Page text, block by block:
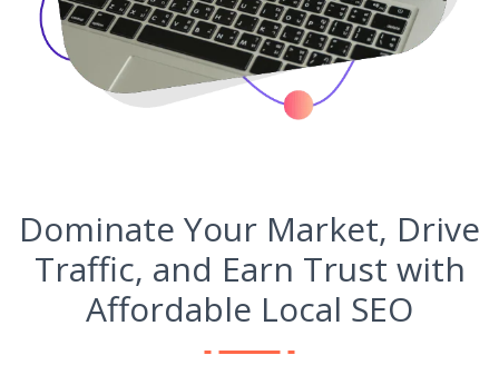
Dominate Your Market, Drive
Traffic, and Earn Trust with
Affordable Local SEO